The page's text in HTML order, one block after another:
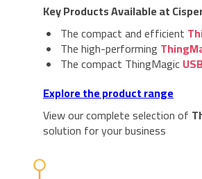
Key Products Available at
The compact and efficient
The high-performing
The compact ThingMagic
Explore the product range
View our complete selection of
solution for your business